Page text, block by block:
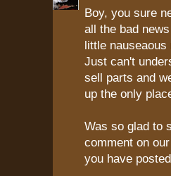
Boy, you sure
all the bad
little nauseaous
Just can't
sell parts and
up the only
Was so glad to
comment on
you have